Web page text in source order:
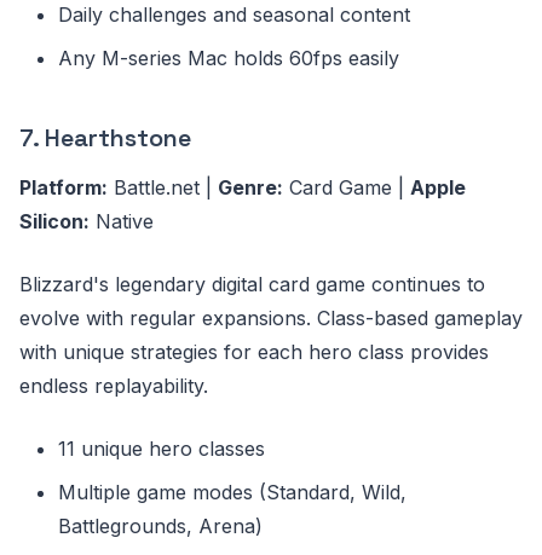
Daily challenges and seasonal content
Any M-series Mac holds 60fps easily
7. Hearthstone
Platform: Battle.net | Genre: Card Game | Apple
Silicon: Native
Blizzard's legendary digital card game continues to
evolve with regular expansions. Class-based gameplay
with unique strategies for each hero class provides
endless replayability.
11 unique hero classes
Multiple game modes (Standard, Wild,
Battlegrounds, Arena)